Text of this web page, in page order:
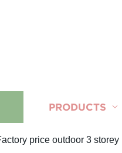
PRODUCTS
price outdoor 3